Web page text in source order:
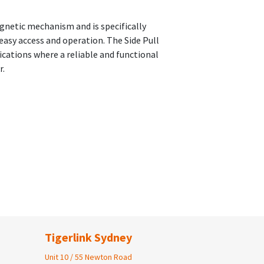
mechanism and is specifically
access and operation. The Side Pull
where a reliable and functional
Tigerlink Sydney
Unit 10 / 55 Newton Road